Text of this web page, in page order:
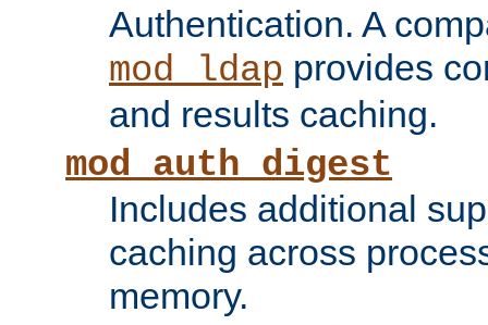
Authentication. A
mod_ldap provides
and results caching.
mod_auth_digest
Includes additional
caching across
memory.